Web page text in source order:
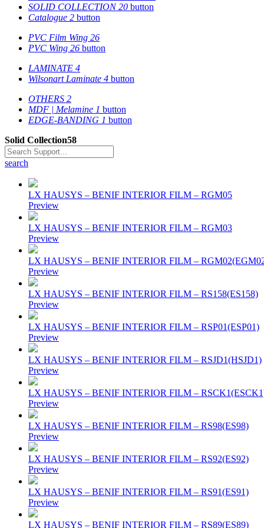
SOLID COLLECTION20 button
Catalogue 2 button
PVC Film Wing 26
PVC Wing 26 button
LAMINATE 4
Wilsonart Laminate 4 button
OTHERS 2
MDF | Melamine 1 button
EDGE-BANDING 1 button
Solid Collection58
search
LX HAUSYS – BENIF INTERIOR FILM – RGM05
Preview
LX HAUSYS – BENIF INTERIOR FILM – RGM03
Preview
LX HAUSYS – BENIF INTERIOR FILM –
Preview
LX HAUSYS – BENIF INTERIOR FILM – RS158(ES158)
Preview
LX HAUSYS – BENIF INTERIOR FILM – RSP01(ESP01)
Preview
LX HAUSYS – BENIF INTERIOR FILM – RSJD1(HSJD1)
Preview
LX HAUSYS – BENIF INTERIOR FILM –
Preview
LX HAUSYS – BENIF INTERIOR FILM – RS98(ES98)
Preview
LX HAUSYS – BENIF INTERIOR FILM – RS92(ES92)
Preview
LX HAUSYS – BENIF INTERIOR FILM – RS91(ES91)
Preview
LX HAUSYS – BENIF INTERIOR FILM – RS89(ES89)